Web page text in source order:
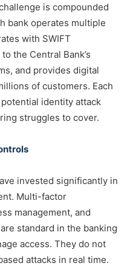
is compounded
bank operates multiple
with SWIFT
the Central Bank’s
and provides digital
of customers. Each
identity attack
struggles to cover.
invested significantly in
Multi-factor
management, and
standard in the banking
access. They do not
attacks in real time.